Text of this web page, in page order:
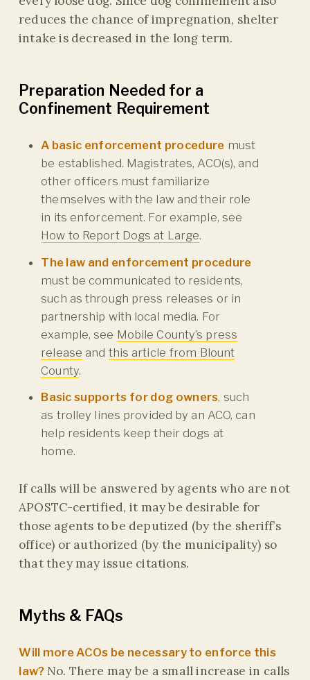
reduces the chance of impregnation, shelter
intake is decreased in the long term.
Preparation Needed for a
Confinement Requirement
A basic enforcement procedure must
be established. Magistrates, ACO(s), and
other officers must familiarize
themselves with the law and their role
in its enforcement. For example, see
How to Report Dogs at Large.
The law and enforcement procedure
must be communicated to residents,
such as through press releases or in
partnership with local media. For
example, see Mobile County’s press
release and this article from Blount
County.
Basic supports for dog owners, such
as trolley lines provided by an ACO, can
help residents keep their dogs at
home.
If calls will be answered by agents who are not
APOSTC-certified, it may be desirable for
those agents to be deputized (by the sheriff’s
office) or authorized (by the municipality) so
that they may issue citations.
Myths & FAQs
Will more ACOs be necessary to enforce this
law? No. There may be a small increase in calls